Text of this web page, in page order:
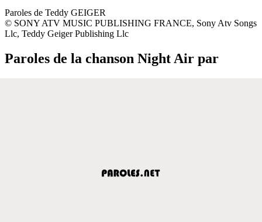
Paroles de Teddy GEIGER
© SONY ATV MUSIC PUBLISHING FRANCE, Sony Atv Songs
Llc, Teddy Geiger Publishing Llc
Paroles de la chanson Night Air par